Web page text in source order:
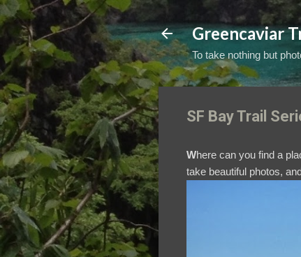
Greencaviar
To take nothing but
SF Bay Trail
Where can you find a
take beautiful photos,